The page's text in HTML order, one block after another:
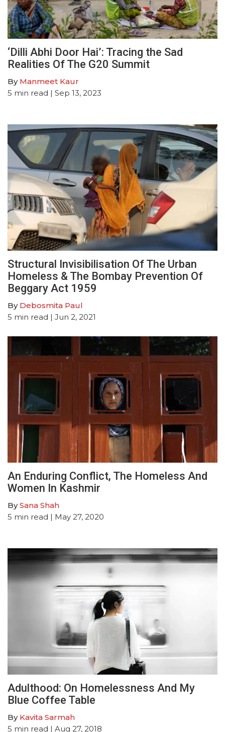
‘Dilli Abhi Door Hai’: Tracing the Sad
Realities Of The G20 Summit
By Manmeet Kaur
5 min read | Sep 13, 2023
Structural Invisibilisation Of The Urban
Homeless & The Bombay Prevention Of
Beggary Act 1959
By Debosmita Paul
5 min read | Jun 2, 2021
An Enduring Conflict, The Homeless And
Women In Kashmir
BySana Shah
5 min read | May 27, 2020
Adulthood: On Homelessness And My
Blue Coffee Table
By Kavita Sarmah
5 min read | Aug 27, 2018